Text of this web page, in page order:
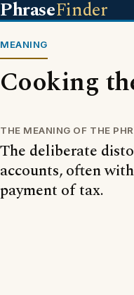
PhraseFinder
MEANING
Cooking
THE MEANING OF THE
The deliberate
accounts, often
payment of tax.